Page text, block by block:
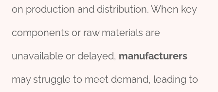
on production and distribution. When key
components or raw materials are
unavailable or delayed, manufacturers
may struggle to meet demand, leading to